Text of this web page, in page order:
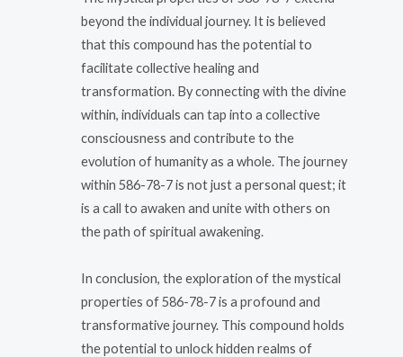
beyond the individual journey. It is believed
that this compound has the potential to
facilitate collective healing and
transformation. By connecting with the divine
within, individuals can tap into a collective
consciousness and contribute to the
evolution of humanity as a whole. The journey
within 586-78-7 is not just a personal quest; it
is a call to awaken and unite with others on
the path of spiritual awakening.
In conclusion, the exploration of the mystical
properties of 586-78-7 is a profound and
transformative journey. This compound holds
the potential to unlock hidden realms of